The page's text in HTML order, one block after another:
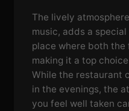
The lively
music, adds a
place where both
making it a top
While the restaurant
in the evenings, the
you feel well taken